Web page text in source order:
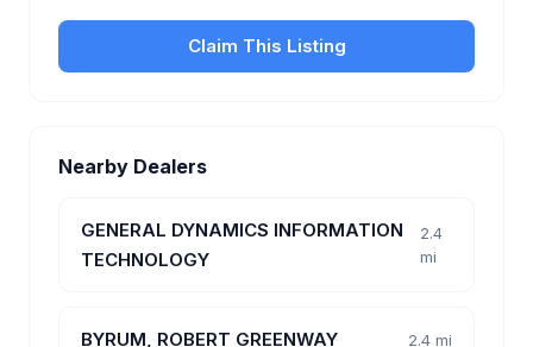
Claim This Listing
Nearby Dealers
GENERAL DYNAMICS INFORMATION
TECHNOLOGY
2.4
mi
BYRUM, ROBERT GREENWAY 2.4 mi